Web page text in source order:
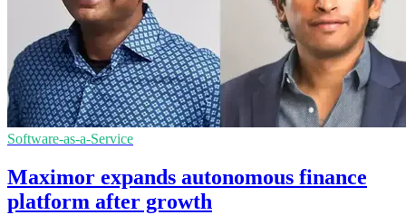
Software-as-a-Service
Maximor expands autonomous finance
platform after growth